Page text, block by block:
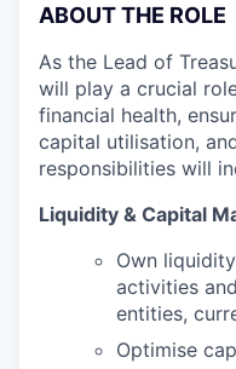
ABOUT THE ROLE
As the Lead of
will play a crucial
financial health,
capital utilisation,
responsibilities will
Liquidity & Capital
Own
activities
entities,
Optimise